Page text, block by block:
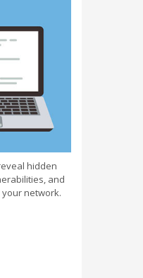
hidden
and
network.